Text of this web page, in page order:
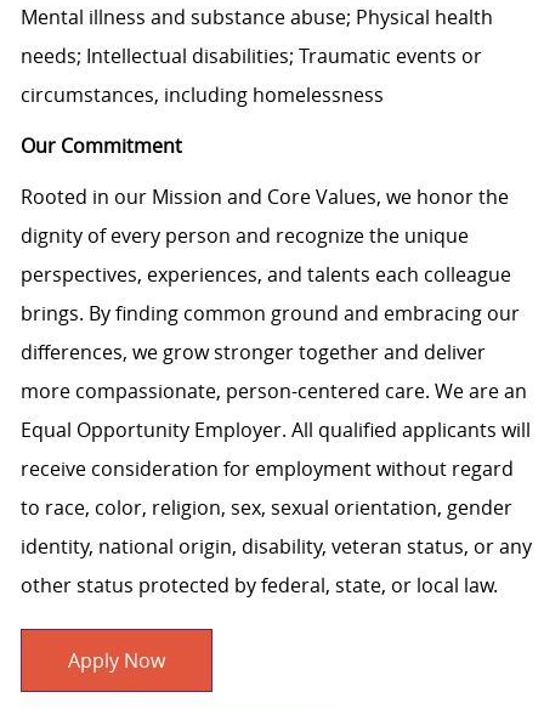
Mental illness and substance abuse; Physical health
needs; Intellectual disabilities; Traumatic events or
circumstances, including homelessness
Our Commitment
Rooted in our Mission and Core Values, we honor the
dignity of every person and recognize the unique
perspectives, experiences, and talents each colleague
brings. By finding common ground and embracing our
differences, we grow stronger together and deliver
more compassionate, person-centered care. We are an
Equal Opportunity Employer. All qualified applicants will
receive consideration for employment without regard
to race, color, religion, sex, sexual orientation, gender
identity, national origin, disability, veteran status, or any
other status protected by federal, state, or local law.
Apply Now